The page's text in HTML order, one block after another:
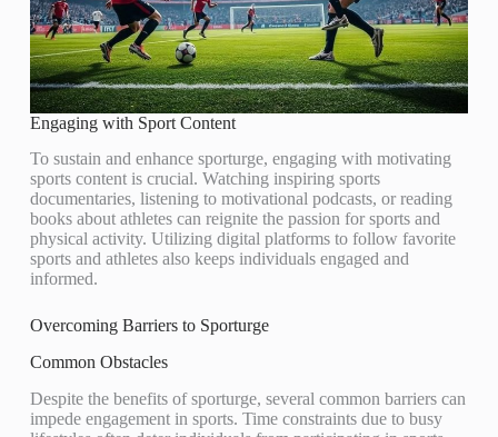
Engaging with Sport Content
To sustain and enhance sporturge, engaging with motivating
sports content is crucial. Watching inspiring sports
documentaries, listening to motivational podcasts, or reading
books about athletes can reignite the passion for sports and
physical activity. Utilizing digital platforms to follow favorite
sports and athletes also keeps individuals engaged and
informed.
Overcoming Barriers to Sporturge
Common Obstacles
Despite the benefits of sporturge, several common barriers can
impede engagement in sports. Time constraints due to busy